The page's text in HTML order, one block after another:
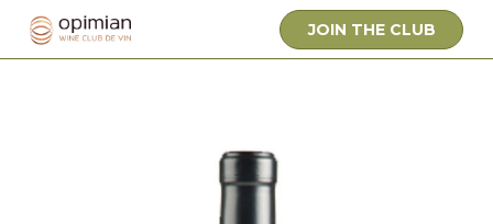
JOIN THE CLUB